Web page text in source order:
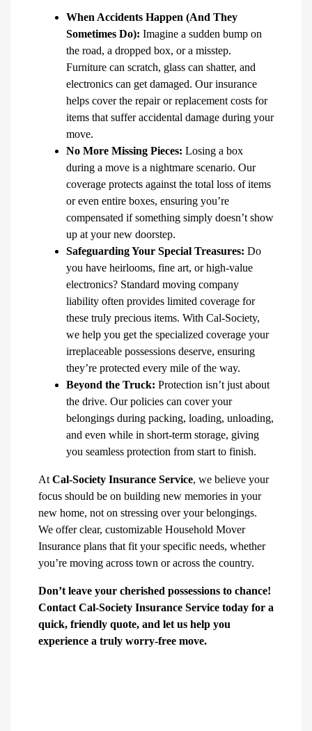
When Accidents Happen (And They
Sometimes Do): Imagine a sudden bump on
the road, a dropped box, or a misstep.
Furniture can scratch, glass can shatter, and
electronics can get damaged. Our insurance
helps cover the repair or replacement costs for
items that suffer accidental damage during your
move.
No More Missing Pieces: Losing a box
during a move is a nightmare scenario. Our
coverage protects against the total loss of items
or even entire boxes, ensuring you’re
compensated if something simply doesn’t show
up at your new doorstep.
Safeguarding Your Special Treasures: Do
you have heirlooms, fine art, or high-value
electronics? Standard moving company
liability often provides limited coverage for
these truly precious items. With Cal-Society,
we help you get the specialized coverage your
irreplaceable possessions deserve, ensuring
they’re protected every mile of the way.
Beyond the Truck: Protection isn’t just about
the drive. Our policies can cover your
belongings during packing, loading, unloading,
and even while in short-term storage, giving
you seamless protection from start to finish.
At Cal-Society Insurance Service, we believe your
focus should be on building new memories in your
new home, not on stressing over your belongings.
We offer clear, customizable Household Mover
Insurance plans that fit your specific needs, whether
you’re moving across town or across the country.
Don’t leave your cherished possessions to chance!
Contact Cal-Society Insurance Service today for a
quick, friendly quote, and let us help you
experience a truly worry-free move.